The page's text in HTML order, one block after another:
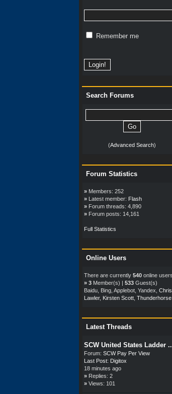
Remember me
Search Forums
(Advanced Search)
Forum Statistics
» Members: 252
» Latest member: Flash
» Forum threads: 4,890
» Forum posts: 14,161
Full Statistics
Online Users
There are currently 540 online users.
» 3 Member(s) | 533 Guest(s)
Baidu, Bing, Applebot, Yandex, Chris
Lawler, Kirsten Scott Thunderhorse
Latest Threads
SCW United States Ladder
Forum: SCW Pay Per View
Last Post: Digitox
18 minutes ago
» Replies: 2
» Views: 101